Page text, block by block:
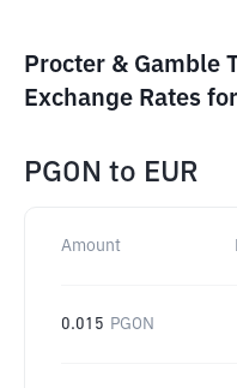
Procter & Gamble
Exchange Rates
PGON to EUR
Amount
0.015 PGON